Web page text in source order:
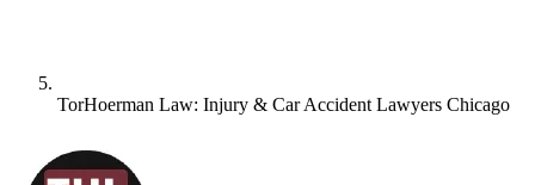
TorHoerman Law: Injury & Car Accident Lawyers Chicago